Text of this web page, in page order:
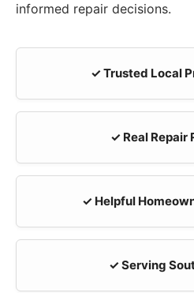
informed repair decisions.
✓ Trusted Local
✓ Real Repair
✓ Helpful
✓ Serving